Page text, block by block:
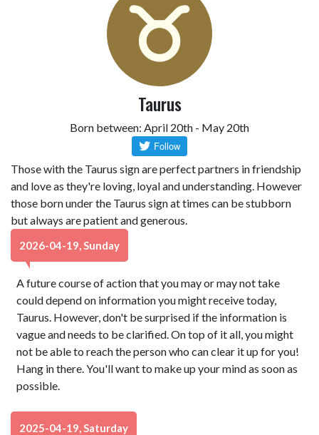
Taurus
Born between: April 20th - May 20th
Those with the Taurus sign are perfect partners in friendship
and love as they're loving, loyal and understanding. However
those born under the Taurus sign at times can be stubborn
but always are patient and generous.
2026-04-19, Sunday
A future course of action that you may or may not take
could depend on information you might receive today,
Taurus. However, don't be surprised if the information is
vague and needs to be clarified. On top of it all, you might
not be able to reach the person who can clear it up for you!
Hang in there. You'll want to make up your mind as soon as
possible.
2025-04-19, Saturday